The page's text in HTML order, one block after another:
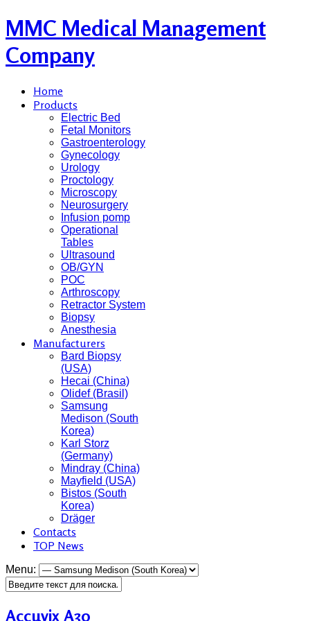
MMC Medical Management
Company
Home
Products
Electric Bed
Fetal Monitors
Gastroenterology
Gynecology
Urology
Proctology
Microscopy
Neurosurgery
Infusion pomp
Operational
Tables
Ultrasound
OB/GYN
POC
Arthroscopy
Retractor System
Biopsy
Anesthesia
Manufacturers
Bard Biopsy
(USA)
Hecai (China)
Olidef (Brasil)
Samsung
Medison (South
Korea)
Karl Storz
(Germany)
Mindray (China)
Mayfield (USA)
Bistos (South
Korea)
Dräger
Contacts
TOP News
Menu:
Accuvix A30